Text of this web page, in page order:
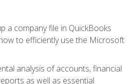
a company file in QuickBooks
to efficiently use the Microsoft
analysis of accounts, financial
as well as essential